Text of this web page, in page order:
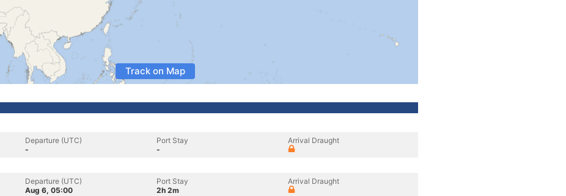
Track on Map
Departure (UTC)
-
Port Stay
-
Arrival Draught
Departure (UTC)
Aug 6, 05:00
Port Stay
2h 2m
Arrival Draught